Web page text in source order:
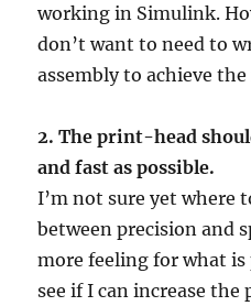
working in Simulink.
don’t want to need to
assembly to achieve
2. The print-head
and fast as possible.
I’m not sure yet where
between precision and
more feeling for what is
see if I can increase